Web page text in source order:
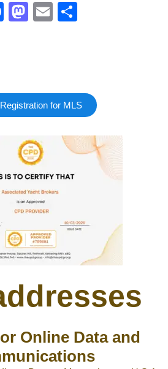
Facebook
Mastodon
Email
for MLS
Online Data and